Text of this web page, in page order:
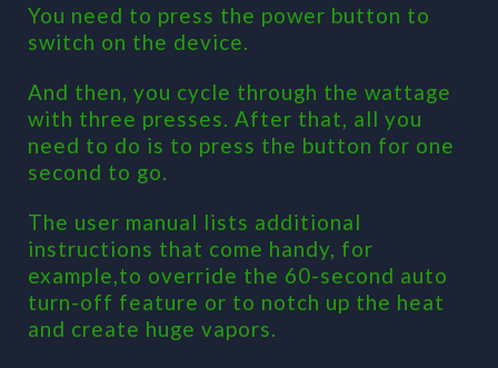
You need to press the power button to
switch on the device.
And then, you cycle through the wattage
with three presses. After that, all you
need to do is to press the button for one
second to go.
The user manual lists additional
instructions that come handy, for
example,to override the 60-second auto
turn-off feature or to notch up the heat
and create huge vapors.